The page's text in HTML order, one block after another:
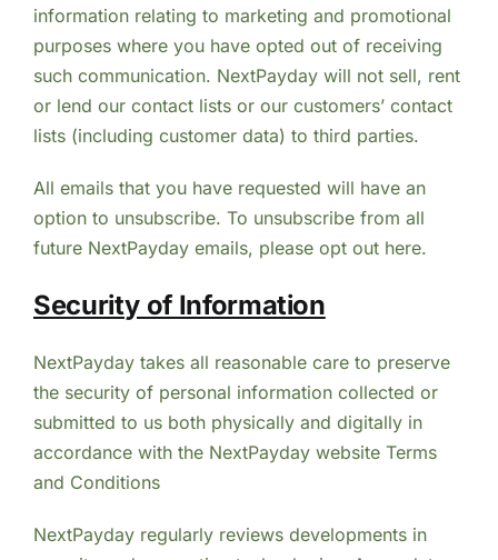
information relating to marketing and promotional
purposes where you have opted out of receiving
such communication. NextPayday will not sell, rent
or lend our contact lists or our customers’ contact
lists (including customer data) to third parties.
All emails that you have requested will have an
option to unsubscribe. To unsubscribe from all
future NextPayday emails, please opt out here.
Security of Information
NextPayday takes all reasonable care to preserve
the security of personal information collected or
submitted to us both physically and digitally in
accordance with the NextPayday website Terms
and Conditions
NextPayday regularly reviews developments in